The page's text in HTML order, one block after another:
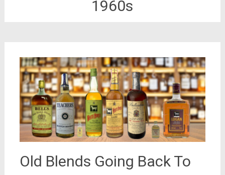
1960s
Old Blends Going Back To